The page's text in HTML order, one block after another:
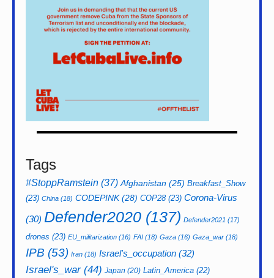
Tags
#StoppRamstein (37) Afghanistan (25) Breakfast_Show
(23) China (18) CODEPINK(28) COP28(23) Corona-Virus
(30) Defender2020 (137) Defender2021 (17)
drones (23) EU_militarization (16) FAI (18) Gaza (16) Gaza_war (18)
IPB (53) Iran (18) Israel's_occupation (32)
Israel's_war(44) Japan (20) Latin_America (22)